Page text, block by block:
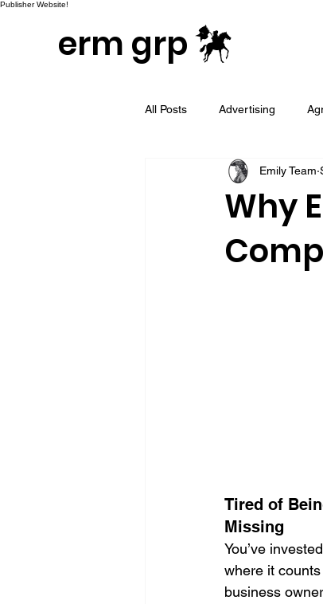
Publisher Website!
erm grp
All Posts Advertising
Campaign & Project
Email Marketing
Why
Emily Team
Tired of
Missing
You’ve
where it
business